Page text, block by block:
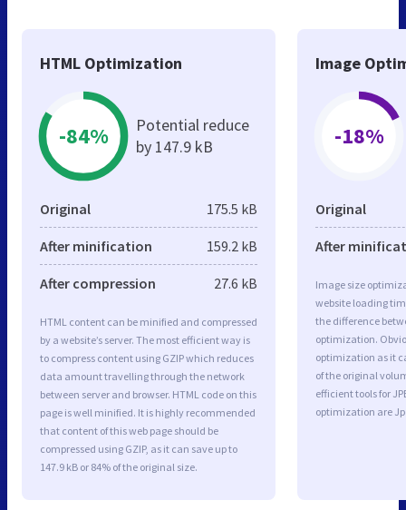
HTML Optimization
-84%
Potential reduce
by 147.9 kB
Original 175.5 kB
After minification 159.2 kB
After compression 27.6 kB
HTML content can be minified and compressed
by a website’s server. The most efficient way is
to compress content using GZIP which reduces
data amount travelling through the network
between server and browser. HTML code on this
page is well minified. It is highly recommended
that content of this web page should be
compressed using GZIP, as it can save up to
147.9 kB or 84% of the original size.
Image
-18%
Original
After
Image size
website loading
the difference
optimization.
optimization as it
of the original
efficient tools for
optimization are